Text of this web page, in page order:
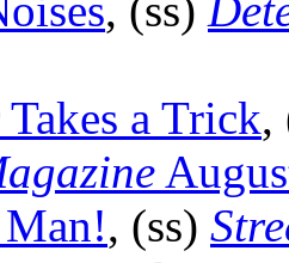
, (ss)
a Trick,
, (ss)